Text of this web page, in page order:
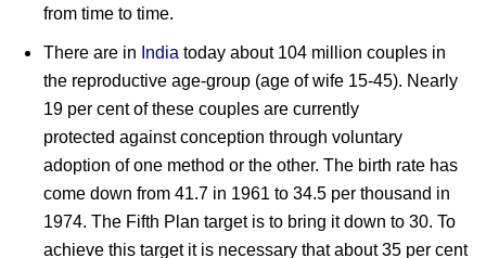
from time to time.
There are in India today about 104 million couples in
the reproductive age-group (age of wife 15-45). Nearly
19 per cent of these couples are currently
protected against conception through voluntary
adoption of one method or the other. The birth rate has
come down from 41.7 in 1961 to 34.5 per thousand in
1974. The Fifth Plan target is to bring it down to 30. To
achieve this target it is necessary that about 35 per cent